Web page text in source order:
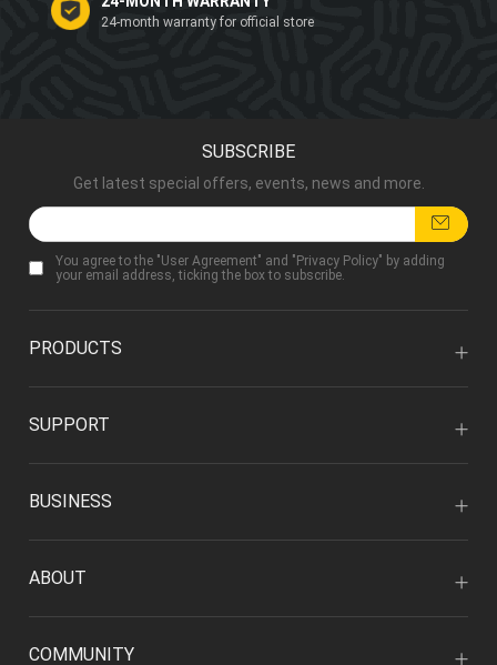
24-month warranty for official store
SUBSCRIBE
Get latest special offers, events, news and more.
You agree to the "User Agreement" and " Privacy Policy" by adding
your email address, ticking the box to subscribe.
PRODUCTS
SUPPORT
BUSINESS
ABOUT
COMMUNITY